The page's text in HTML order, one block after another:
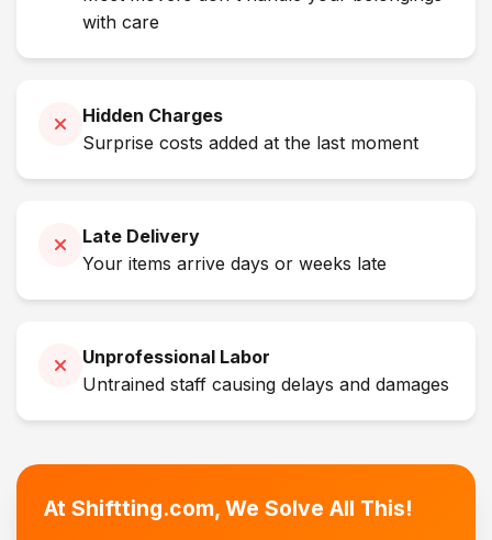
with care
Hidden Charges
Surprise costs added at the last moment
Late Delivery
Your items arrive days or weeks late
Unprofessional Labor
Untrained staff causing delays and damages
At Shiftting.com, We Solve All This!